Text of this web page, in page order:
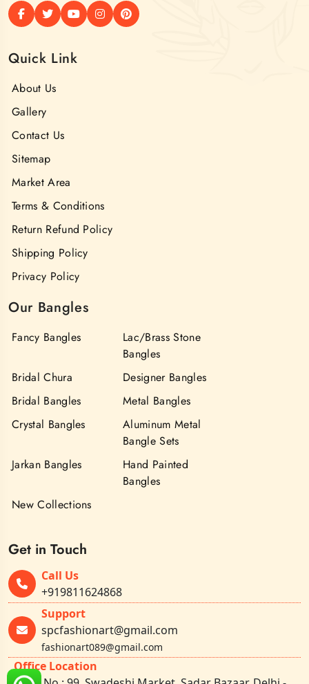
Quick Link
About Us
Gallery
Contact Us
Sitemap
Market Area
Terms & Conditions
Return Refund Policy
Shipping Policy
Privacy Policy
Our Bangles
Fancy Bangles
Lac/Brass Stone
Bangles
Bridal Chura
Designer Bangles
Bridal Bangles
Metal Bangles
Crystal Bangles
Aluminum Metal
Bangle Sets
Jarkan Bangles
Hand Painted
Bangles
New Collections
Get in Touch
Call Us
+919811624868
Support
spcfashionart@gmail.com
fashionart089@gmail.com
Office Location